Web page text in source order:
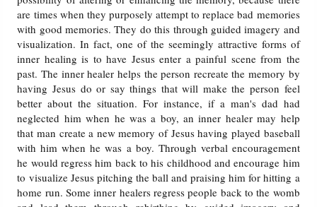
are times when they purposely attempt to replace bad memories
with good memories. They do this through guided imagery and
visualization. In fact, one of the seemingly attractive forms of
inner healing is to have Jesus enter a painful scene from the
past. The inner healer helps the person recreate the memory by
having Jesus do or say things that will make the person feel
better about the situation. For instance, if a man's dad had
neglected him when he was a boy, an inner healer may help
that man create a new memory of Jesus having played baseball
with him when he was a boy. Through verbal encouragement
he would regress him back to his childhood and encourage him
to visualize Jesus pitching the ball and praising him for hitting a
home run. Some inner healers regress people back to the womb